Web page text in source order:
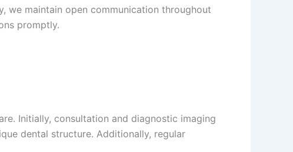
we maintain open communication throughout
promptly.
Initially, consultation and diagnostic imaging
dental structure. Additionally, regular